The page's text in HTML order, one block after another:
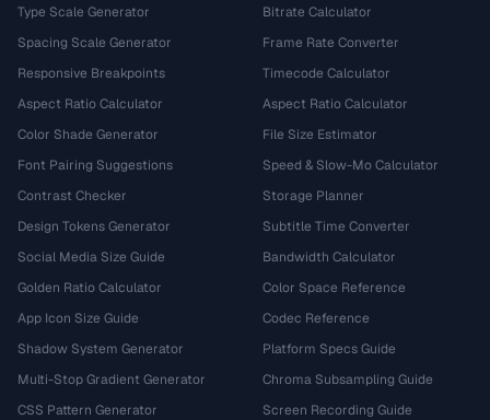
Type Scale Generator
Spacing Scale Generator
Responsive Breakpoints
Aspect Ratio Calculator
Color Shade Generator
Font Pairing Suggestions
Contrast Checker
Design Tokens Generator
Social Media Size Guide
Golden Ratio Calculator
App Icon Size Guide
Shadow System Generator
Multi-Stop Gradient Generator
CSS Pattern Generator
Bitrate Calculator
Frame Rate Converter
Timecode Calculator
Aspect Ratio Calculator
File Size Estimator
Speed & Slow-Mo Calculator
Storage Planner
Subtitle Time Converter
Bandwidth Calculator
Color Space Reference
Codec Reference
Platform Specs Guide
Chroma Subsampling Guide
Screen Recording Guide